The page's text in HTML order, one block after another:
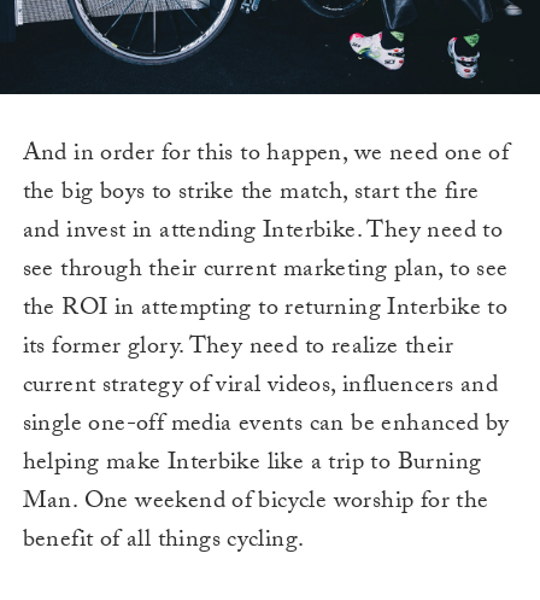
And in order for this to happen, we need one of
the big boys to strike the match, start the fire
and invest in attending Interbike. They need to
see through their current marketing plan, to see
the ROI in attempting to returning Interbike to
its former glory. They need to realize their
current strategy of viral videos, influencers and
single one-off media events can be enhanced by
helping make Interbike like a trip to Burning
Man. One weekend of bicycle worship for the
benefit of all things cycling.